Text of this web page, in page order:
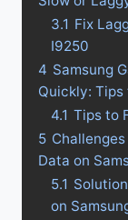
3.1 Fix
I9250
4 Samsung
Quickly: Tips
4.1 Tips to
5
Data on
5.1
on